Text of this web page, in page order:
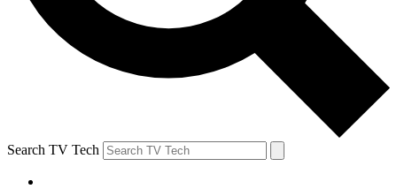
Search TV Tech